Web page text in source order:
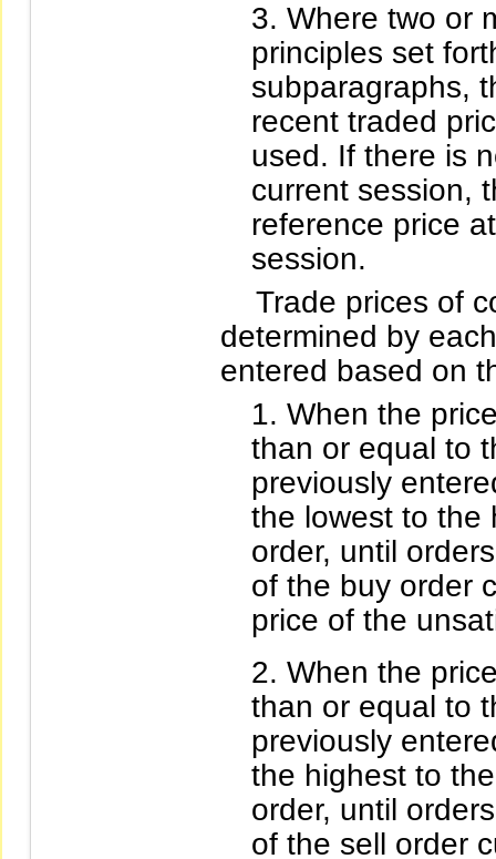
Where two or
principles set
subparagraphs,
recent traded
used. If there is
current session,
reference price
session.
Trade prices of
determined by
entered based on
When the
than or equal to
previously
the lowest to the
order, until
of the buy order
price of the
When the
than or equal to
previously
the highest to
order, until
of the sell order